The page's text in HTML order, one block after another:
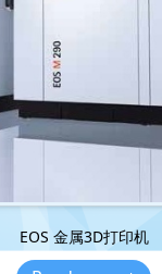
EOS 金属3D打印机